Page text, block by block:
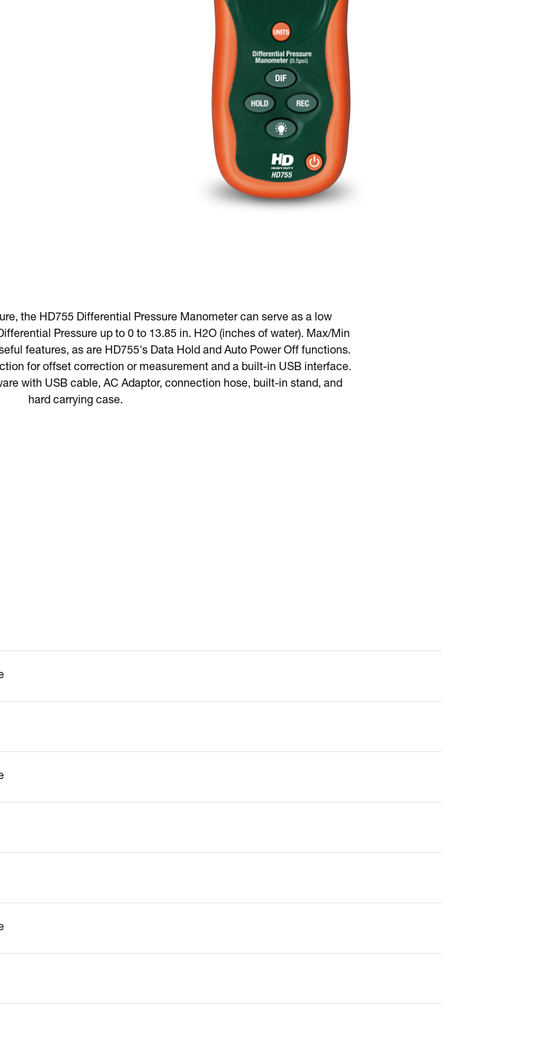
the HD755 Differential Pressure Manometer can serve as a low
Pressure up to 0 to 13.85 in. H2O (inches of water). Max/Min
features, as are HD755's Data Hold and Auto Power Off functions.
for offset correction or measurement and a built-in USB interface.
with USB cable, AC Adaptor, connection hose, built-in stand, and
hard carrying case.